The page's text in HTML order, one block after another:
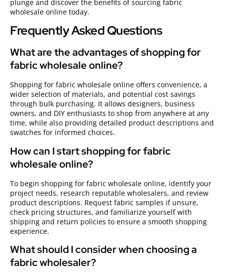
plunge and discover the benefits of sourcing fabric
wholesale online today.
Frequently Asked Questions
What are the advantages of shopping for
fabric wholesale online?
Shopping for fabric wholesale online offers convenience, a
wider selection of materials, and potential cost savings
through bulk purchasing. It allows designers, business
owners, and DIY enthusiasts to shop from anywhere at any
time, while also providing detailed product descriptions and
swatches for informed choices.
How can I start shopping for fabric
wholesale online?
To begin shopping for fabric wholesale online, identify your
project needs, research reputable wholesalers, and review
product descriptions. Request fabric samples if unsure,
check pricing structures, and familiarize yourself with
shipping and return policies to ensure a smooth shopping
experience.
What should I consider when choosing a
fabric wholesaler?